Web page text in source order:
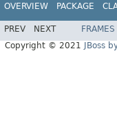
OVERVIEW PACKAGE
PREV NEXT FRAMES
Copyright © 2021
JBoss